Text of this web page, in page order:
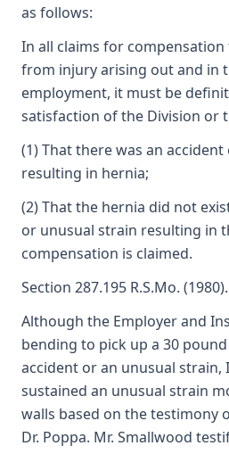
as follows:
In all claims for
from injury arising out and in
employment, it must be
satisfaction of the Division or
(1) That there was an
resulting in hernia;
(2) That the hernia did not
or unusual strain resulting in
compensation is claimed.
Section 287.195 R.S.Mo. (1980).
Although the Employer and
bending to pick up a 30
accident or an unusual strain,
sustained an unusual strain
walls based on the testimony
Dr. Poppa. Mr. Smallwood